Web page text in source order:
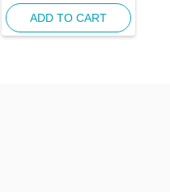
ADD TO CART